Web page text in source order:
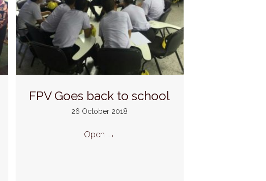
FPV Goes back to school
26 October 2018
Open →